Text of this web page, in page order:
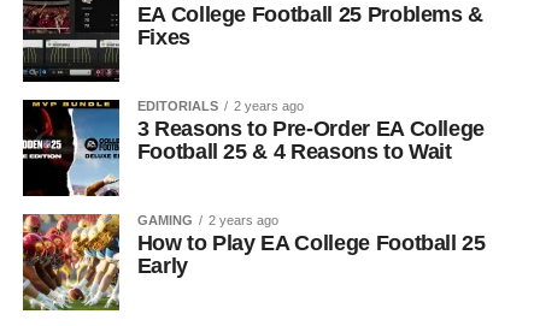
EA College Football 25 Problems &
Fixes
EDITORIALS 2 years ago
3 Reasons to Pre-Order EA College
Football 25 & 4 Reasons to Wait
GAMING 2 years ago
How to Play EA College Football 25
Early